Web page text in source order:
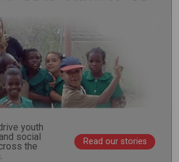
youth
social
the
Read our stories